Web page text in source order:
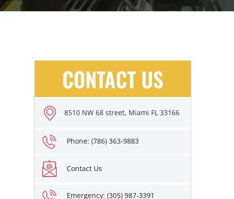
CONTACT US
8510 NW 68 street, Miami FL 33166
Phone: (786) 363-9883
Contact Us
Emergency: (305) 987-3391